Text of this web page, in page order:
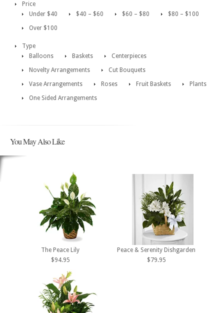
Price
Under $40
$40 – $60 $60 – $80
$80 – $100
Over $100
Type
Balloons
Baskets
Centerpieces
Novelty Arrangements
Cut Bouquets
Vase Arrangements
Roses Fruit Baskets
Plants
One Sided Arrangements
You May Also Like
The Peace Lily
$94.95
Peace & Serenity Dishgarden
$79.95